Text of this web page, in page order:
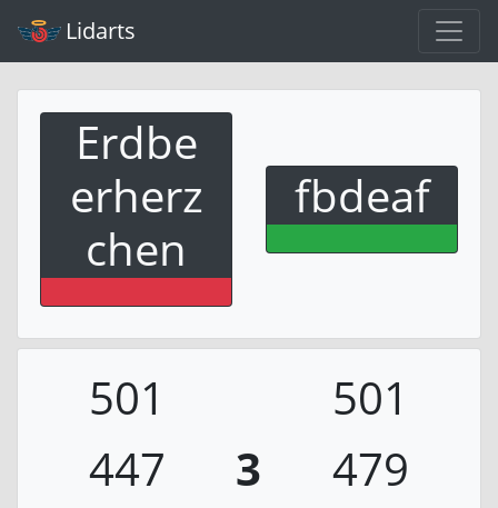
Lidarts
Erdbe
erherz
chen
fbdeaf
501
501
447
3
479